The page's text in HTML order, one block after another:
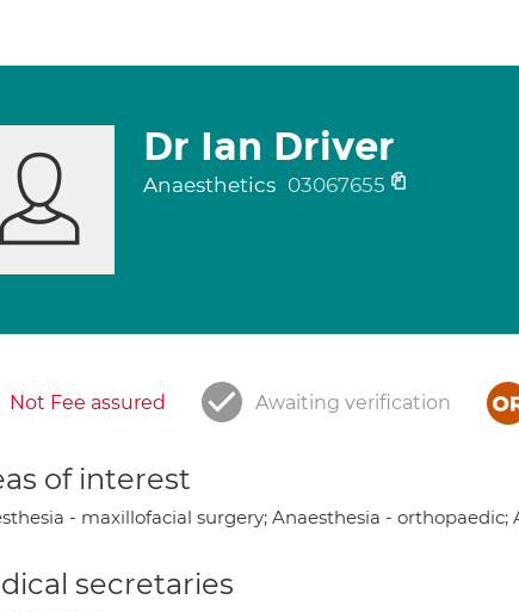
Dr Ian Driver
Anaesthetics 03067655
Not Fee assured Awaiting verification
of interest
- maxillofacial surgery; Anaesthesia - orthopaedic;
secretaries